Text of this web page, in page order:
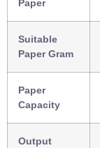
Paper
Suitable
Paper Gram
Paper
Capacity
Output